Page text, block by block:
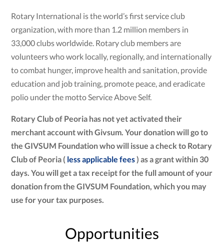
Rotary International is the world’s first service club
organization, with more than 1.2 million members in
33,000 clubs worldwide. Rotary club members are
volunteers who work locally, regionally, and internationally
to combat hunger, improve health and sanitation, provide
education and job training, promote peace, and eradicate
polio under the motto Service Above Self.
Rotary Club of Peoria has not yet activated their
merchant account with Givsum. Your donation will go to
the GIVSUM Foundation who will issue a check to Rotary
Club of Peoria ( less applicable fees) as a grant within 30
days. You will get a tax receipt for the full amount of your
donation from the GIVSUM Foundation, which you may
use for your tax purposes.
Opportunities